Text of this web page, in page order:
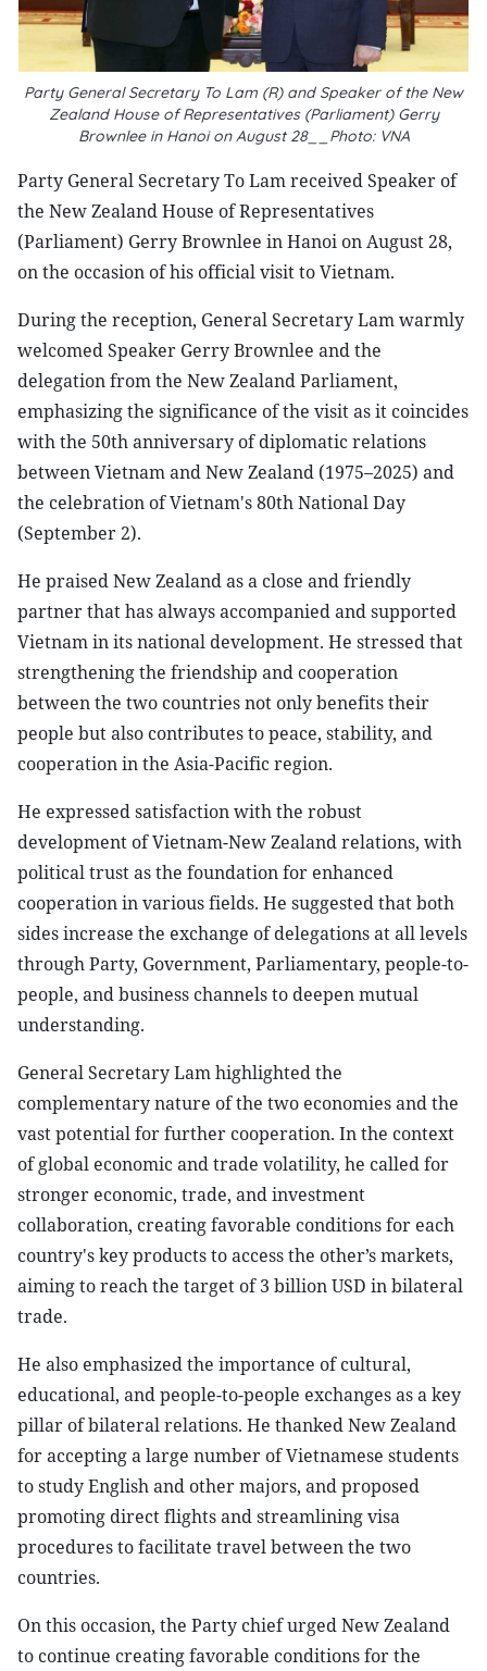
Party General Secretary To Lam (R) and Speaker of the New
Zealand House of Representatives (Parliament) Gerry
Brownlee in Hanoi on August 28__Photo: VNA
Party General Secretary To Lam received Speaker of
the New Zealand House of Representatives
(Parliament) Gerry Brownlee in Hanoi on August 28,
on the occasion of his official visit to Vietnam.
During the reception, General Secretary Lam warmly
welcomed Speaker Gerry Brownlee and the
delegation from the New Zealand Parliament,
emphasizing the significance of the visit as it coincides
with the 50th anniversary of diplomatic relations
between Vietnam and New Zealand (1975–2025) and
the celebration of Vietnam's 80th National Day
(September 2).
He praised New Zealand as a close and friendly
partner that has always accompanied and supported
Vietnam in its national development. He stressed that
strengthening the friendship and cooperation
between the two countries not only benefits their
people but also contributes to peace, stability, and
cooperation in the Asia-Pacific region.
He expressed satisfaction with the robust
development of Vietnam-New Zealand relations, with
political trust as the foundation for enhanced
cooperation in various fields. He suggested that both
sides increase the exchange of delegations at all levels
through Party, Government, Parliamentary, people-to-
people, and business channels to deepen mutual
understanding.
General Secretary Lam highlighted the
complementary nature of the two economies and the
vast potential for further cooperation. In the context
of global economic and trade volatility, he called for
stronger economic, trade, and investment
collaboration, creating favorable conditions for each
country's key products to access the other’s markets,
aiming to reach the target of 3 billion USD in bilateral
trade.
He also emphasized the importance of cultural,
educational, and people-to-people exchanges as a key
pillar of bilateral relations. He thanked New Zealand
for accepting a large number of Vietnamese students
to study English and other majors, and proposed
promoting direct flights and streamlining visa
procedures to facilitate travel between the two
countries.
On this occasion, the Party chief urged New Zealand
to continue creating favorable conditions for the